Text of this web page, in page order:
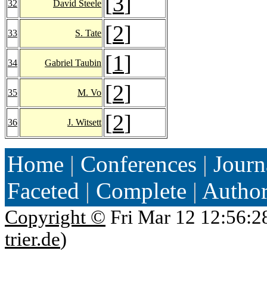
32 David Steele
33 S. Tate [2]
34 Gabriel Taubin [1]
35 M. Vo [2]
36 J. Witsett [2]
Home | Conferences |
Faceted | Complete |
Copyright © Fri Mar 12
trier.de)